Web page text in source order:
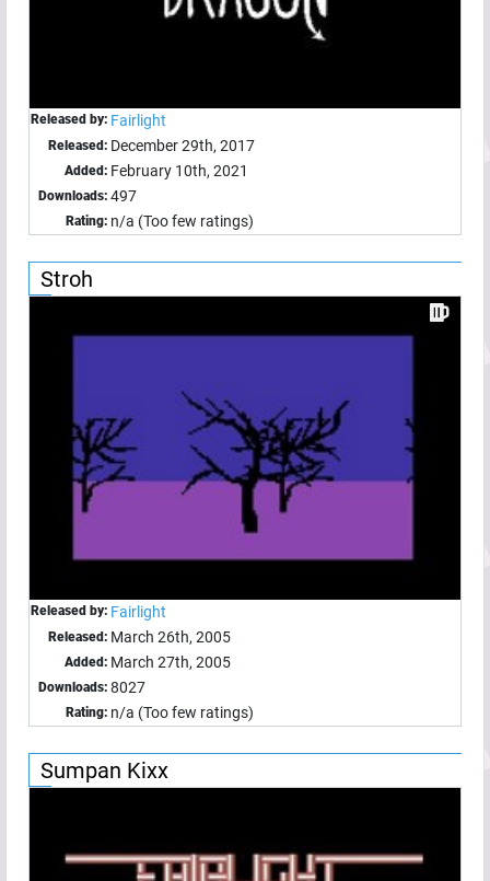
Released by: Fairlight
Released: December 29th, 2017
Added: February 10th, 2021
Downloads: 497
Rating: n/a (Too few ratings)
Stroh
Released by: Fairlight
Released: March 26th, 2005
Added: March 27th, 2005
Downloads: 8027
Rating: n/a (Too few ratings)
Sumpan Kixx